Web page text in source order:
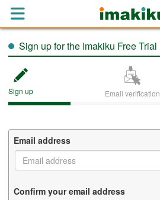
Sign up for the Imakiku Free Trial
Sign up Email verification
Email address
Confirm your email address